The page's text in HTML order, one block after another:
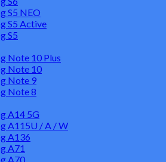
S5 NEO
S5 Active
S5
Note 10 Plus
Note 10
Note 9
Note 8
A14 5G
A115U / A / W
A136
A71
A70